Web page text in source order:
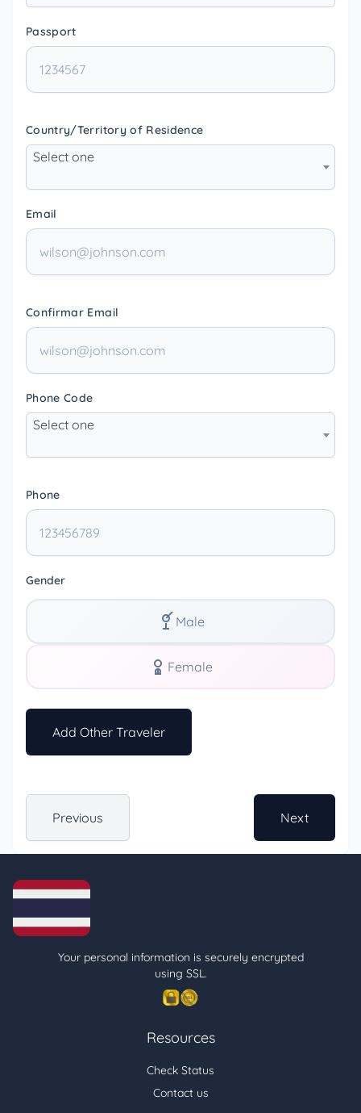
Passport
Country/Territory of Residence
Select one
Email
Confirmar Email
Phone Code
Select one
Phone
Gender
Male
Female
Add Other Traveler
Previous Next
Your personal information is securely encrypted
using SSL.
Resources
Check Status
Contact us